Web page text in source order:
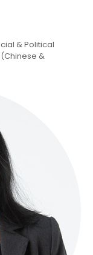
& Political
&